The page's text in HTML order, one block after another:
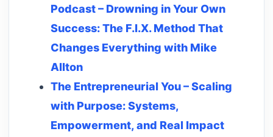
Podcast – Drowning in Your Own
Success: The F.I.X. Method That
Changes Everything with Mike
Allton
The Entrepreneurial You – Scaling
with Purpose: Systems,
Empowerment, and Real Impact